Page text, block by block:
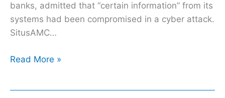
banks, admitted that “certain information” from its
systems had been compromised in a cyber attack.
SitusAMC…
Read More »